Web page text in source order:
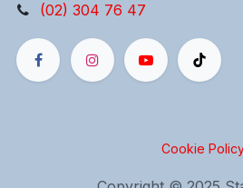
(02) 304 76 47
Cookie